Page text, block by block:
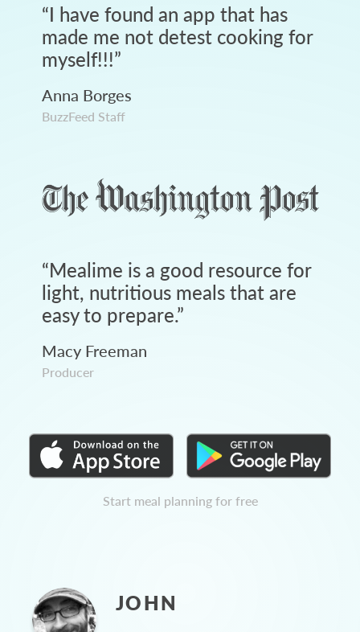
“I have found an app that has
made me not detest cooking for
myself!!!”
Anna Borges
BuzzFeed Staff
“Mealime is a good resource for
light, nutritious meals that are
easy to prepare.”
Macy Freeman
Producer
Start meal planning for free
JOHN